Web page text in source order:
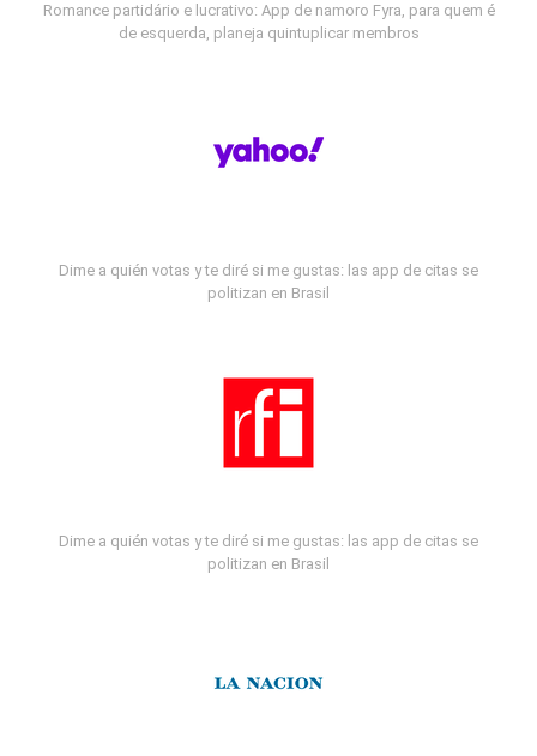
Romance partidário e lucrativo: App de namoro Fyra, para quem é
de esquerda, planeja quintuplicar membros
Dime a quién votas y te diré si me gustas: las app de citas se
politizan en Brasil
Dime a quién votas y te diré si me gustas: las app de citas se
politizan en Brasil